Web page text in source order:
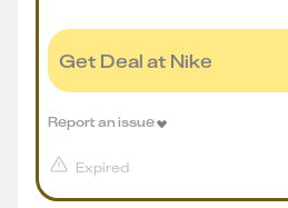
Get Deal at Nike
Expired
Report an issue